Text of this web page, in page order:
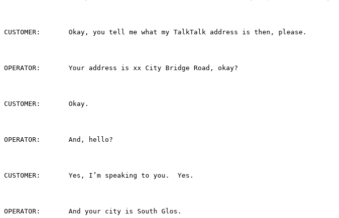
CUSTOMER:	Okay, you tell me what my TalkTalk address is then, please.
OPERATOR:	Your address is xx City Bridge Road, okay?
CUSTOMER:	Okay.
OPERATOR:	And, hello?
CUSTOMER:	Yes, I’m speaking to you.  Yes.
OPERATOR:	And your city is South Glos.